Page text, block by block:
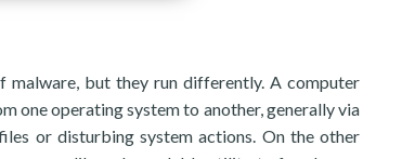
malware, but they run differently. A computer
one operating system to another, generally via
or disturbing system actions. On the other